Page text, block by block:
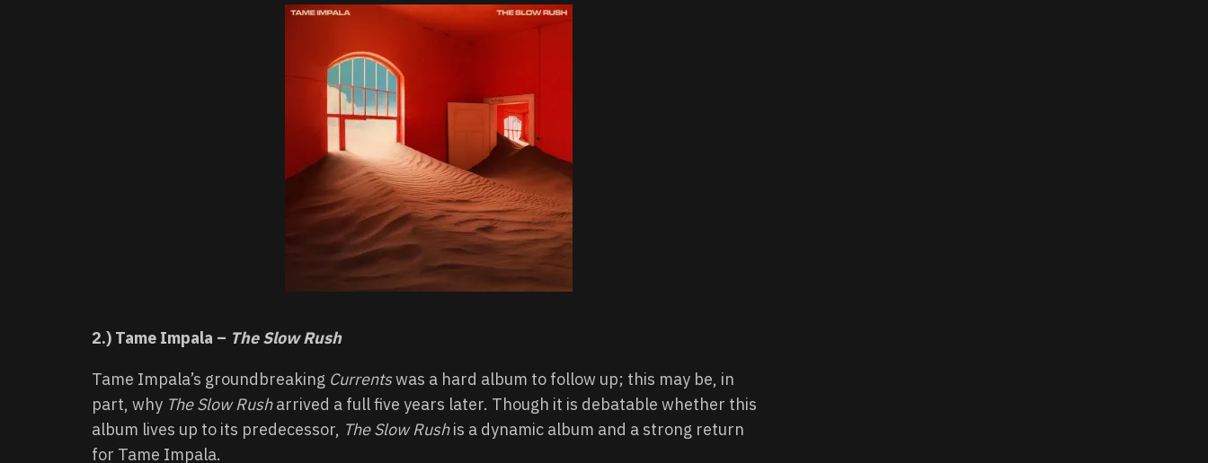
2.) Tame Impala – The Slow Rush
Tame Impala’s groundbreaking Currentswas a hard album to follow up; this may be, in
part, why The Slow Rusharrived a full five years later. Though it is debatable whether this
album lives up to its predecessor, The Slow Rushis a dynamic album and a strong return
for Tame Impala.